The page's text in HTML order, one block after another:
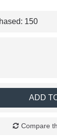
150
ADD
Compare